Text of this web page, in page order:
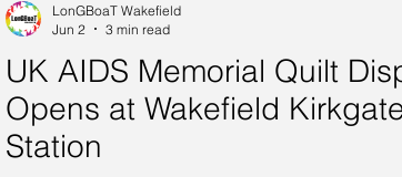
UK AIDS Memorial Quilt
Opens at Wakefield
Station
LonGBoaT Wakefield
Jun 2
3 min read